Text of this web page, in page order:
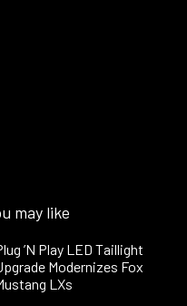
may like
’N Play LED Taillight
Modernizes Fox
LXs